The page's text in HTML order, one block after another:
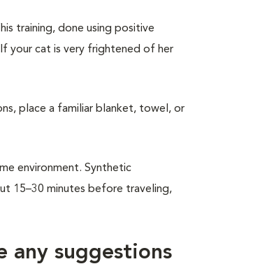
training, done using positive
your cat is very frightened of her
place a familiar blanket, towel, or
environment. Synthetic
15–30 minutes before traveling,
any suggestions